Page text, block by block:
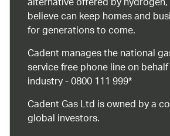
believe can keep homes and
for generations to come.
Cadent manages the national
service free phone line on
industry - 0800 111 999*
Cadent Gas Ltd is owned by a
global investors.